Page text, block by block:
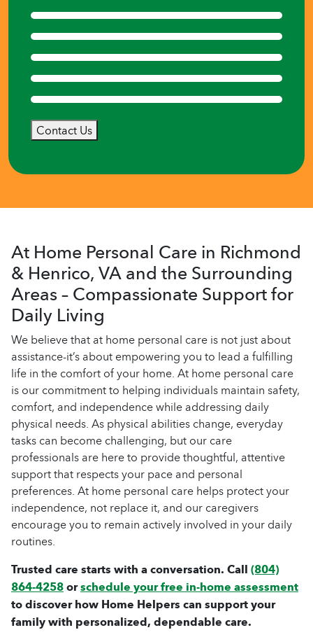
Contact Us
At Home Personal Care in Richmond
& Henrico, VA and the Surrounding
Areas – Compassionate Support for
Daily Living
We believe that at home personal care is not just about
assistance-it’s about empowering you to lead a fulfilling
life in the comfort of your home. At home personal care
is our commitment to helping individuals maintain safety,
comfort, and independence while addressing daily
physical needs. As physical abilities change, everyday
tasks can become challenging, but our care
professionals are here to provide thoughtful, attentive
support that respects your pace and personal
preferences. At home personal care helps protect your
independence, not replace it, and our caregivers
encourage you to remain actively involved in your daily
routines.
Trusted care starts with a conversation. Call(804)
864-4258orschedule your free in-home assessment
to discover how Home Helpers can support your
family with personalized, dependable care.